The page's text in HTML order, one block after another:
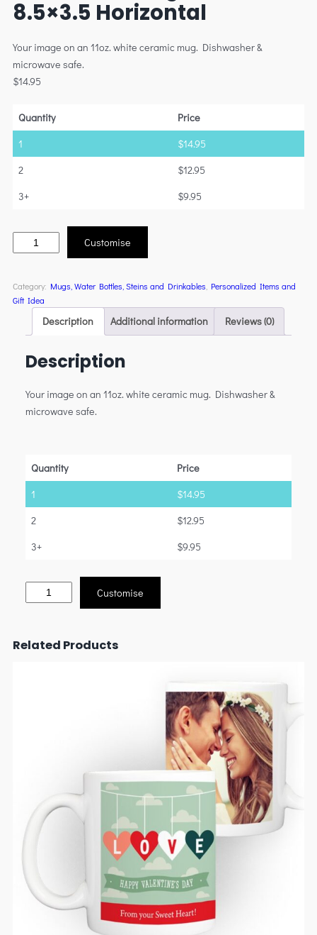
8.5×3.5 Horizontal
Your image on an 11oz. white ceramic mug. Dishwasher &
microwave safe.
$14.95
Quantity
Price
1
$14.95
2
$12.95
3+
$9.95
Customise
Category: Mugs, Water Bottles, Steins and Drinkables Personalized Items and
Gift Idea
Description Additional information Reviews (0)
Description
Your image on an 11oz. white ceramic mug. Dishwasher &
microwave safe.
Quantity
Price
1
$14.95
2
$12.95
3+
$9.95
Customise
Related Products